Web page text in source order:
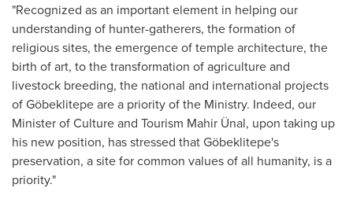
"Recognized as an important element in helping our
understanding of hunter-gatherers, the formation of
religious sites, the emergence of temple architecture, the
birth of art, to the transformation of agriculture and
livestock breeding, the national and international projects
of Göbeklitepe are a priority of the Ministry. Indeed, our
Minister of Culture and Tourism Mahir Ünal, upon taking up
his new position, has stressed that Göbeklitepe's
preservation, a site for common values ​​of all humanity, is a
priority."